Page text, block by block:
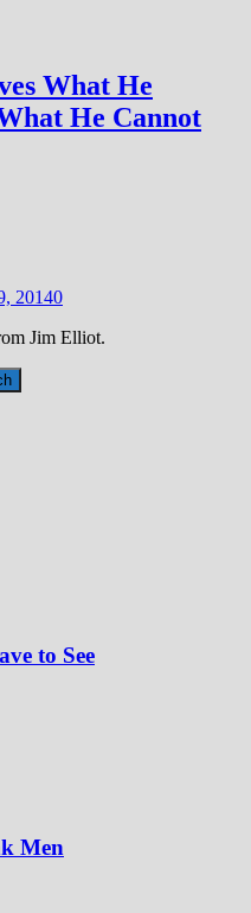
What He
He Cannot
20140
Jim Elliot.
to See
Men